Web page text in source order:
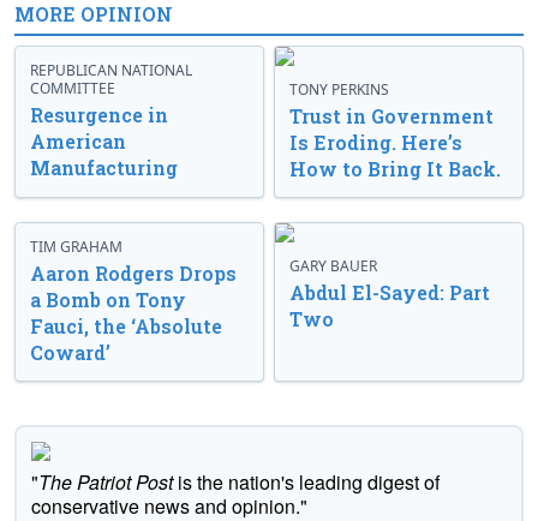
MORE OPINION
REPUBLICAN NATIONAL
COMMITTEE
Resurgence in
American
Manufacturing
TONY PERKINS
Trust in Government
Is Eroding. Here’s
How to Bring It Back.
TIM GRAHAM
Aaron Rodgers Drops
a Bomb on Tony
Fauci, the ‘Absolute
Coward’
GARY BAUER
Abdul El-Sayed: Part
Two
"The Patriot Postis the nation's leading digest of
conservative news and opinion."